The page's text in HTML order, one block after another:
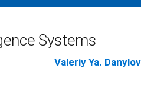
Systems
Valeriy Ya. Danylov